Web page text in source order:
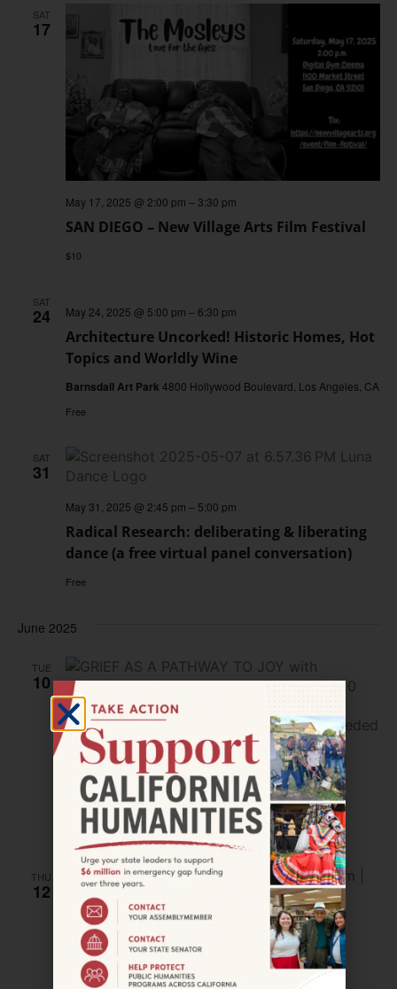
SAT
17
SAN DIEGO – New Village Arts Film Festival
May 17, 2025 @ 2:00 pm – 3:30 pm
$10
SAT
24
Architecture Uncorked! Historic Homes, Hot
Topics and Worldly Wine
May 24, 2025 @ 5:00 pm – 6:30 pm
Barnsdall Art Park 4800 Hollywood Boulevard, Los Angeles, CA
Free
SAT
31
Radical Research: deliberating & liberating
dance (a free virtual panel conversation)
May 31, 2025 @ 2:45 pm – 5:00 pm
Free
June 2025
TUE
10
California Humanities Presents the
Collective Joy Project LIVE on Instagram
June 10, 2025 @ 12:00 pm– 12:30 pm
Free
THU
12
California Humanities Presents the
June 12, 2025 @ 12:30 pm–